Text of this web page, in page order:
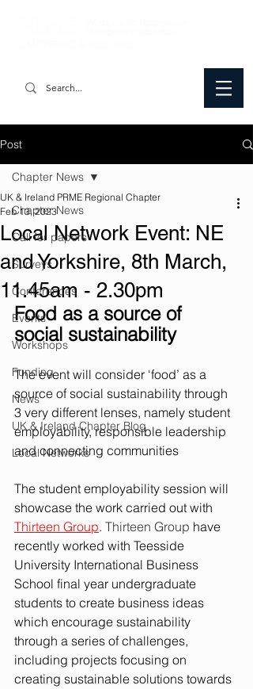
Post
Chapter News
Call for papers
Surveys
Conferences
Events
Workshops
Funding
News
UK & Ireland Chapter Blog
Local Networks
Chapter News
Local Network Event: NE
and Yorkshire, 8th March,
11.45am - 2.30pm
UK & Ireland PRME Regional Chapter
Feb 13, 2023
Food as a source of
social sustainability
The event will consider ‘food’ as a
source of social sustainability through
3 very different lenses, namely student
employability, responsible leadership
and connecting communities
The student employability session will
showcase the work carried out with
Thirteen Group. Thirteen Group have
recently worked with Teesside
University International Business
School final year undergraduate
students to create business ideas
which encourage sustainability
through a series of challenges,
including projects focusing on
creating sustainable solutions towards